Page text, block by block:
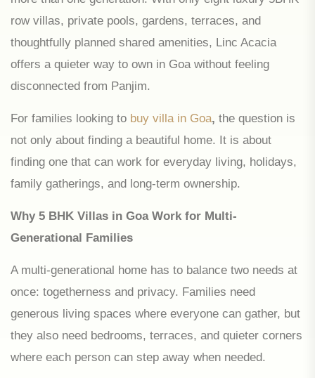
row villas, private pools, gardens, terraces, and
thoughtfully planned shared amenities, Linc Acacia
offers a quieter way to own in Goa without feeling
disconnected from Panjim.
For families looking to buy villa in Goa, the question is
not only about finding a beautiful home. It is about
finding one that can work for everyday living, holidays,
family gatherings, and long-term ownership.
Why 5 BHK Villas in Goa Work for Multi-
Generational Families
A multi-generational home has to balance two needs at
once: togetherness and privacy. Families need
generous living spaces where everyone can gather, but
they also need bedrooms, terraces, and quieter corners
where each person can step away when needed.